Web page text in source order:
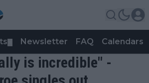
Newsletter FAQ Calendars
is incredible" -